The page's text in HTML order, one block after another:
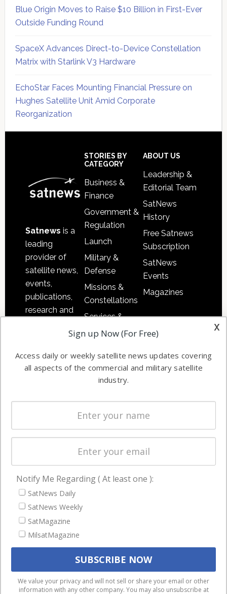
Blue Origin Moves to Raise $10 Billion in First-Ever
Outside Funding Round
SpaceX Advances Direct-to-Device Constellation
Matrix with Starlink V3 Hardware
EchoStar Faces Mounting Financial Pressure on
Hughes Satellite Unit Amid Corporate
Reorganization
Satnews is a
leading
provider of
satellite news,
events,
publications,
research and
commercial
enterprises
STORIES BY
CATEGORY
Business &
Finance
Government &
Regulation
Launch
Military &
Defense
Missions &
Constellations
Services &
Applications
Automation &
Ground
Systems
Spectrum &
Licensing
Startups &
Business
ABOUT US
Leadership &
Editorial Team
SatNews
History
Free Satnews
Subscription
SatNews
Events
Magazines
NAVIGATION
Latest Stories
Magazines
Events
We use cookies to ensure that we give you the best
experience on our website. If you continue to use this site we
x
Sign up Now (For Free)
Access daily or weekly satellite news updates covering
all aspects of the commercial and military satellite
industry.
Notify Me Regarding ( At least one ):
SatNews Daily
SatNews Weekly
SatMagazine
MilsatMagazine
We value your privacy and will not sell or share your email or other
information with any other company. You may also unsubscribe at